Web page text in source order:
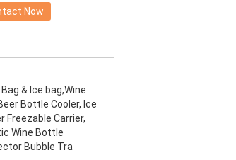
Now
& Ice bag,Wine
Bottle Cooler, Ice
Freezable Carrier,
Wine Bottle
Bubble Tra